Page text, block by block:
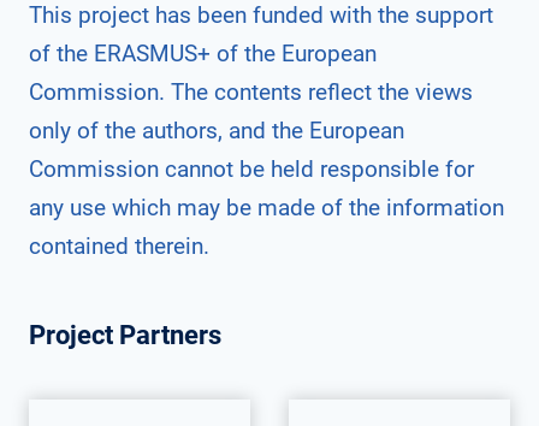
This project has been funded with the support
of the ERASMUS+ of the European
Commission. The contents reflect the views
only of the authors, and the European
Commission cannot be held responsible for
any use which may be made of the information
contained therein.
Project Partners